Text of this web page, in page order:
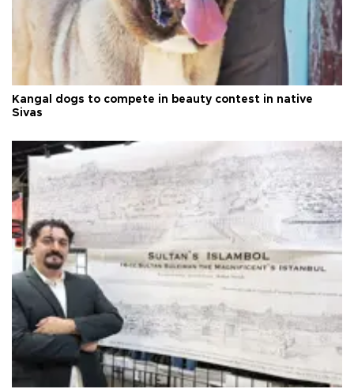
Kangal dogs to compete in beauty contest in native
Sivas